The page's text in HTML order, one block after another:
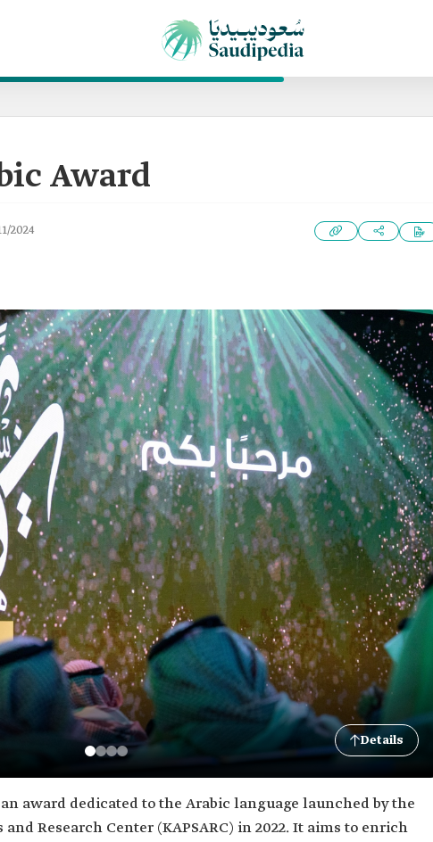
Award
2024
Details
award dedicated to the Arabic language launched by the
Research Center (KAPSARC) in 2022. It aims to enrich